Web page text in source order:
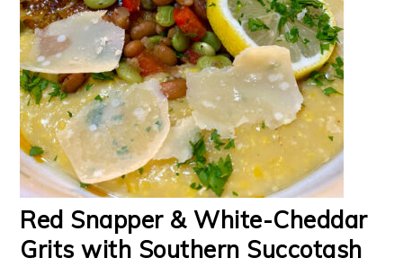
Red Snapper & White-Cheddar
Grits with Southern Succotash